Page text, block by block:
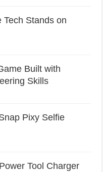
Tech Stands on
Built with
Skills
Pixy Selfie
Tool Charger